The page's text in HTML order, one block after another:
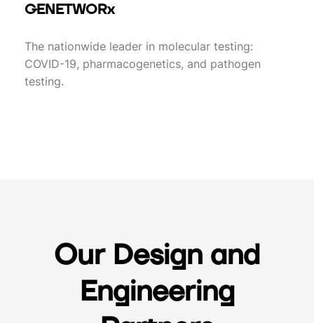
GENETWORx
The nationwide leader in molecular testing:
COVID-19, pharmacogenetics, and pathogen
testing.
Our Design and
Engineering